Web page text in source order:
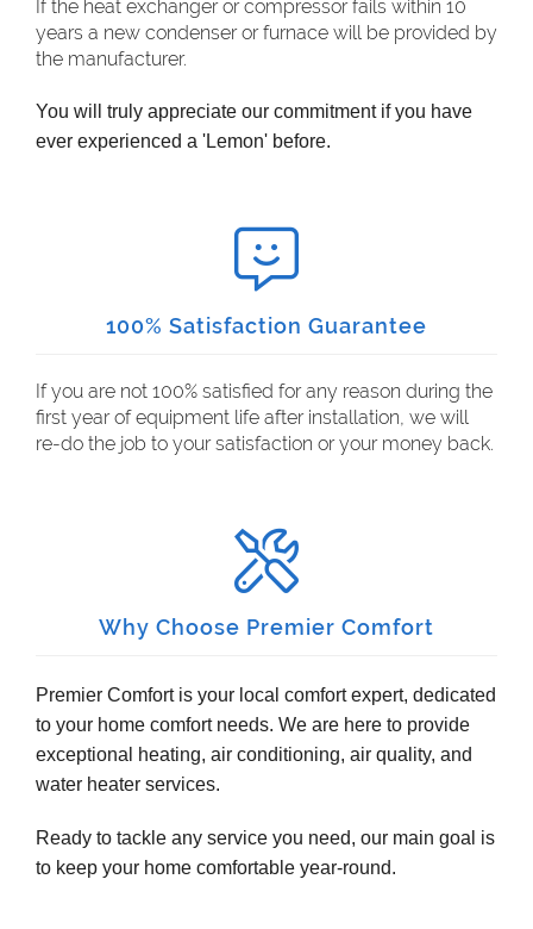
If the heat exchanger or compressor fails within 10
years a new condenser or furnace will be provided by
the manufacturer.
You will truly appreciate our commitment if you have
ever experienced a 'Lemon' before.
100% Satisfaction Guarantee
If you are not 100% satisfied for any reason during the
first year of equipment life after installation, we will
re-do the job to your satisfaction or your money back.
Why Choose Premier Comfort
Premier Comfort is your local comfort expert, dedicated
to your home comfort needs. We are here to provide
exceptional heating, air conditioning, air quality, and
water heater services.
Ready to tackle any service you need, our main goal is
to keep your home comfortable year-round.